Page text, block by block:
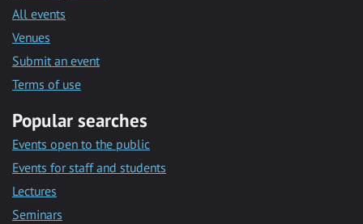
All events
Venues
Submit an event
Terms of use
Popular searches
Events open to the public
Events for staff and students
Lectures
Seminars